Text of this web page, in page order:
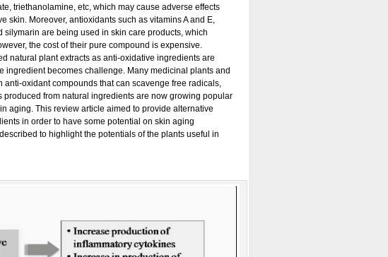
triethanolamine, etc, which may cause adverse effects
skin. Moreover, antioxidants such as vitamins A and E,
are being used in skin care products, which
the cost of their pure compound is expensive.
natural plant extracts as anti-oxidative ingredients are
ingredient becomes challenge. Many medicinal plants and
oxidant compounds that can scavenge free radicals,
from natural ingredients are now growing popular
aging. This review article aimed to provide alternative
in order to have some potential on skin aging
to highlight the potentials of the plants useful in